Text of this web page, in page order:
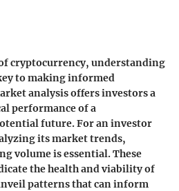
cryptocurrency, understanding
to making informed
analysis offers investors a
performance of a
future. For an investor
its market trends,
volume is essential. These
the health and viability of
patterns that can inform